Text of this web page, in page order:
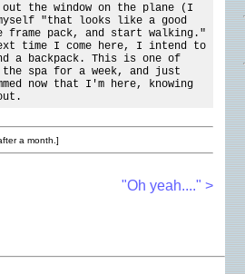
the window on the plane (I
"that looks like a good
pack, and start walking."
time I come here, I intend to
a backpack. This is one of
spa for a week, and just
now that I'm here, knowing
a month.]
"Oh yeah...." >